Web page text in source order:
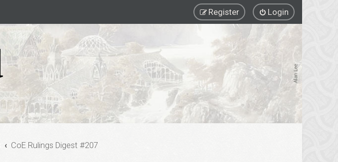
Login
Register
CoE Rulings Digest #207